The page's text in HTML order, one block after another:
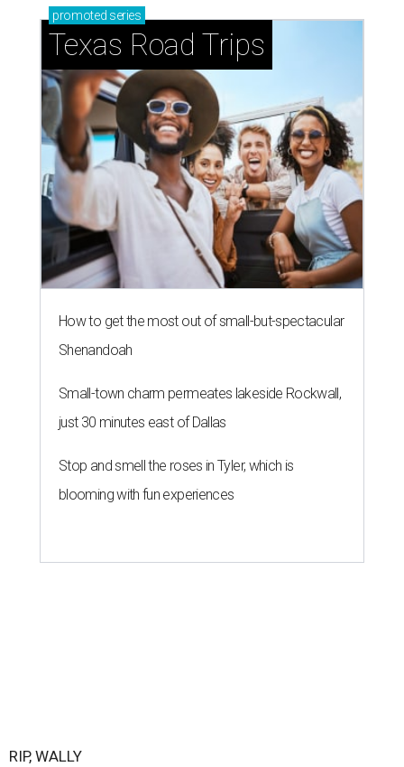
promoted series
Texas Road Trips
How to get the most out of small-but-spectacular
Shenandoah
Small-town charm permeates lakeside Rockwall,
just 30 minutes east of Dallas
Stop and smell the roses in Tyler, which is
blooming with fun experiences
RIP, WALLY